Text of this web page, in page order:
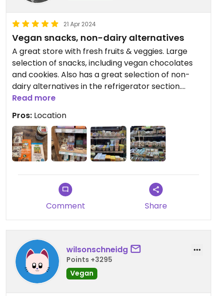
21 Apr 2024
Vegan snacks, non-dairy alternatives
A great store with fresh fruits & veggies. Large
selection of snacks, including vegan chocolates
and cookies. Also has a great selection of non-
dairy alternatives in the refrigerator section.
Great store, would recommend swinging by. Also
conveniently close to the train station
Read more
Pros: Location
Comment Share
wilsonschneidg
Points +3295
Vegan